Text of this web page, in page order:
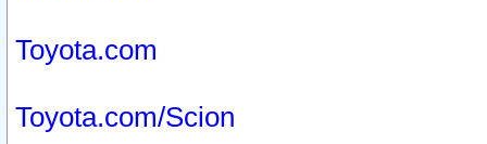
Toyota.com
Toyota.com/Scion